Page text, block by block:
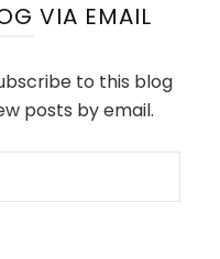
VIA EMAIL
to this blog
posts by email.